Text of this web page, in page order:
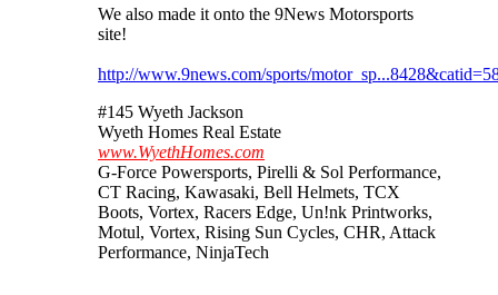
We also made it onto the 9News Motorsports
site!
http://www.9news.com/sports/
#145 Wyeth Jackson
Wyeth Homes Real Estate
www.WyethHomes.com
G-Force Powersports, Pirelli & Sol Performance,
CT Racing, Kawasaki, Bell Helmets, TCX
Boots, Vortex, Racers Edge, Un!nk Printworks,
Motul, Vortex, Rising Sun Cycles, CHR, Attack
Performance, NinjaTech